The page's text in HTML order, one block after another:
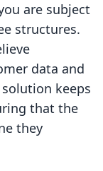
are subject
structures.
data and
keeps
that the
they